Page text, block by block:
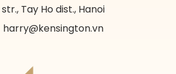
str., Tay Ho dist., Hanoi
harry@kensington.vn